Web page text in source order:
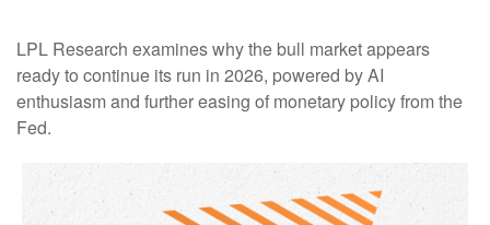
LPL Research examines why the bull market appears
ready to continue its run in 2026, powered by AI
enthusiasm and further easing of monetary policy from the
Fed.